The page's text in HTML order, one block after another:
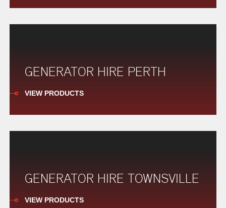
GENERATOR HIRE PERTH
VIEW PRODUCTS
GENERATOR HIRE TOWNSVILLE
VIEW PRODUCTS